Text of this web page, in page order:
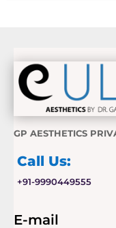
GP AESTHETICS
Call Us:
+91-9990449555
E-mail